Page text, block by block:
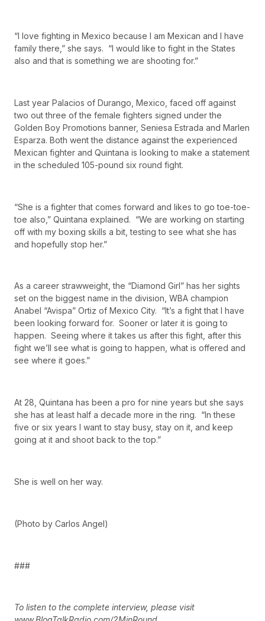
“I love fighting in Mexico because I am Mexican and I have
family there,” she says. “I would like to fight in the States
also and that is something we are shooting for.”
Last year Palacios of Durango, Mexico, faced off against
two out three of the female fighters signed under the
Golden Boy Promotions banner, Seniesa Estrada and Marlen
Esparza. Both went the distance against the experienced
Mexican fighter and Quintana is looking to make a statement
in the scheduled 105-pound six round fight.
“She is a fighter that comes forward and likes to go toe-toe-
toe also,” Quintana explained. “We are working on starting
off with my boxing skills a bit, testing to see what she has
and hopefully stop her.”
As a career strawweight, the “Diamond Girl” has her sights
set on the biggest name in the division, WBA champion
Anabel “Avispa” Ortiz of Mexico City. “It’s a fight that I have
been looking forward for. Sooner or later it is going to
happen. Seeing where it takes us after this fight, after this
fight we’ll see what is going to happen, what is offered and
see where it goes.”
At 28, Quintana has been a pro for nine years but she says
she has at least half a decade more in the ring. “In these
five or six years I want to stay busy, stay on it, and keep
going at it and shoot back to the top.”
She is well on her way.
(Photo by Carlos Angel)
###
To listen to the complete interview, please visit